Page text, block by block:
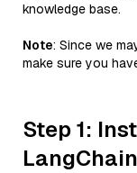
knowledge base.
Note: Since we
make sure you
Step 1:
LangChain